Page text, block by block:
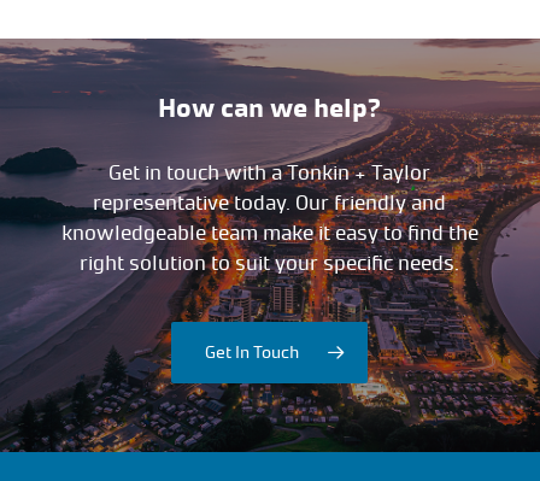
How can we help?
Get in touch with a Tonkin + Taylor
representative today. Our friendly and
knowledgeable team make it easy to find the
right solution to suit your specific needs.
Get In Touch